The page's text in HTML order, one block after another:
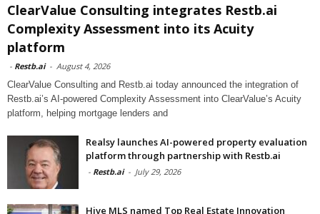
ClearValue Consulting integrates Restb.ai
Complexity Assessment into its Acuity
platform
- Restb.ai - August 4, 2026
ClearValue Consulting and Restb.ai today announced the integration of
Restb.ai’s AI-powered Complexity Assessment into ClearValue’s Acuity
platform, helping mortgage lenders and
Realsy launches AI-powered property evaluation
platform through partnership with Restb.ai
- Restb.ai - July 29, 2026
Hive MLS named Top Real Estate Innovation